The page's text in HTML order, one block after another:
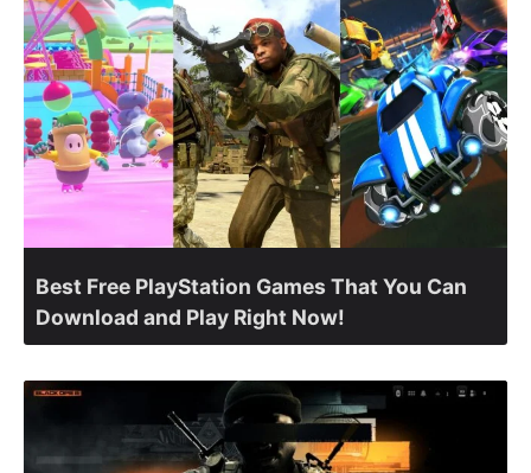
Best Free PlayStation Games That You Can
Download and Play Right Now!